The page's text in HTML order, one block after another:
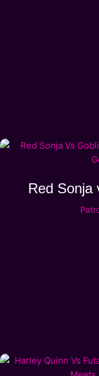
Red Sonja